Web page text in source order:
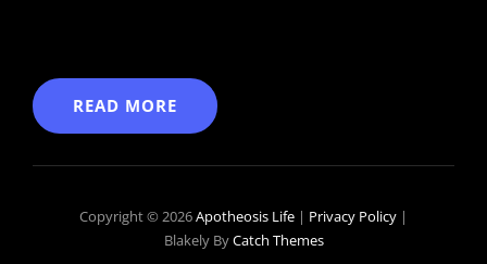
READ MORE
Copyright © 2026Apotheosis Life | Privacy Policy |
Blakely ByCatch Themes